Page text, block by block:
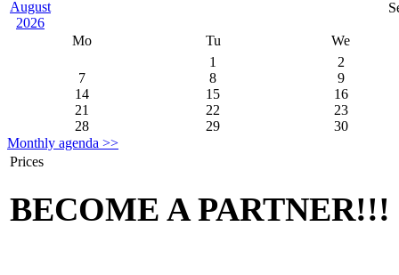
Mo Tu
We
1
2
7
8
9
14
15
16
21
22
23
28
29
30
Monthly agenda >>
Prices
BECOME A PARTNER!!!